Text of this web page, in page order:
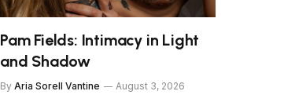
Pam Fields: Intimacy in Light
and Shadow
By Aria Sorell Vantine August 3, 2026